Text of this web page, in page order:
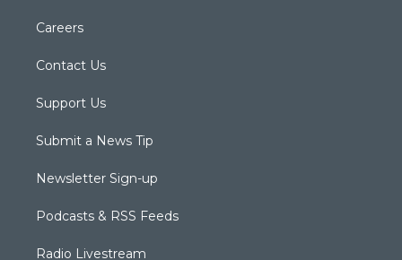
Careers
Contact Us
Support Us
Submit a News Tip
Newsletter Sign-up
Podcasts & RSS Feeds
Radio Livestream